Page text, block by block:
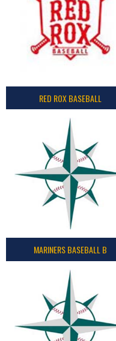
RED ROX BASEBALL
MARINERS BASEBALL B